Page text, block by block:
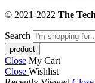
© 2021-2022 The
Search
Close My Cart
Close Wishlist